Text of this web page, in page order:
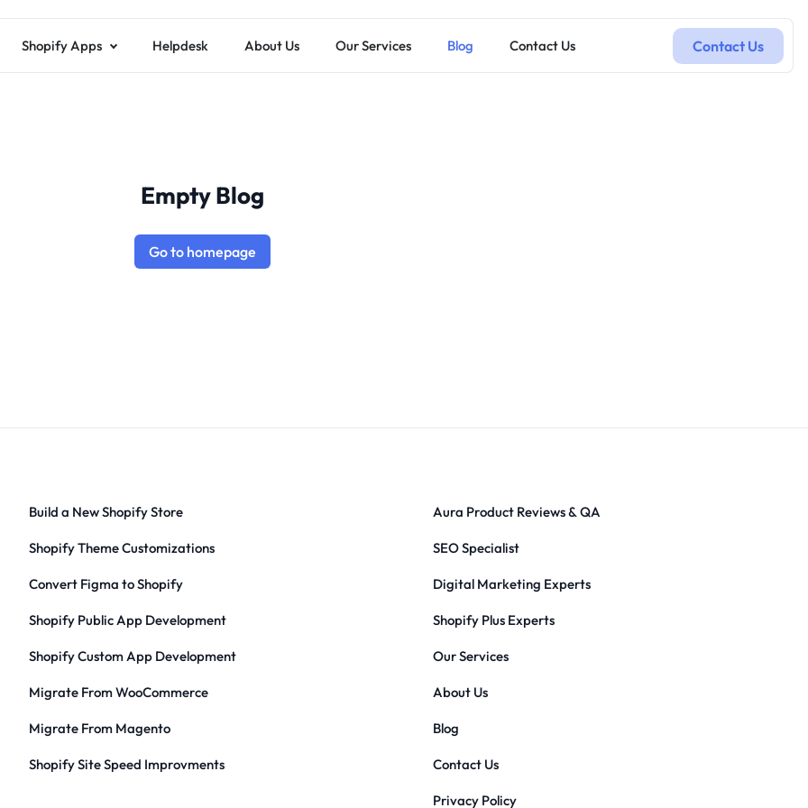
Shopify Apps Helpdesk About Us Our Services Blog Contact Us Contact Us
Empty Blog
Go to homepage
Build a New Shopify Store
Shopify Theme Customizations
Convert Figma to Shopify
Shopify Public App Development
Shopify Custom App Development
Migrate From WooCommerce
Migrate From Magento
Shopify Site Speed Improvments
Aura Product Reviews & QA
SEO Specialist
Digital Marketing Experts
Shopify Plus Experts
Our Services
About Us
Blog
Contact Us
Privacy Policy